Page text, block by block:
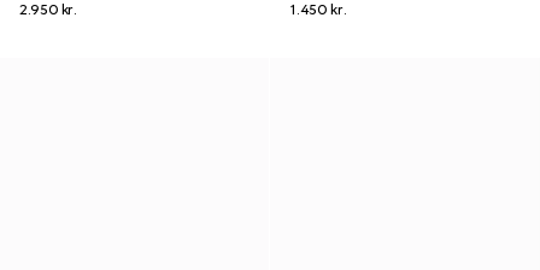
2.950 kr.
1.450 kr.